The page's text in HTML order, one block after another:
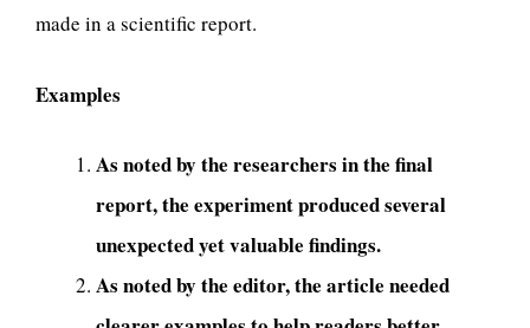
made in a scientific report.
Examples
As noted by the researchers in the final
report, the experiment produced several
unexpected yet valuable findings.
As noted by the editor, the article needed